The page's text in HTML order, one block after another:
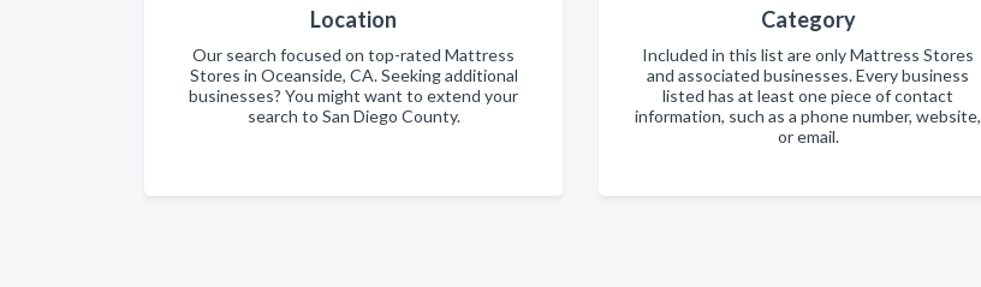
Location
Our search focused on top-rated Mattress
Stores in Oceanside, CA. Seeking additional
businesses? You might want to extend your
search to San Diego County.
Category
Included in this list are only Mattress Stores
and associated businesses. Every business
listed has at least one piece of contact
information, such as a phone number, website,
or email.